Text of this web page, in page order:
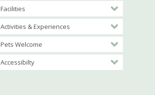
Facilities
Activities & Experiences
Pets Welcome
Accessibilty